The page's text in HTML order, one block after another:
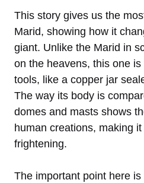
This story gives us the
Marid, showing how it
giant. Unlike the Marid in
on the heavens, this one
tools, like a copper jar
The way its body is
domes and masts shows
human creations, making
frightening.
The important point here is